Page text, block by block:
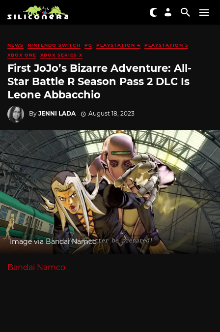
NEWS NINTENDO SWITCH PC PLAYSTATION 4
PLAYSTATION 5
XBOX ONE
XBOX SERIES X
First JoJo’s Bizarre Adventure: All-
Star Battle R Season Pass 2 DLC Is
Leone Abbacchio
By JENNI LADA August 18, 2023
Image via Bandai Namco
Bandai Namco